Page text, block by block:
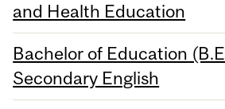
and Health Education
Bachelor of Education
Secondary English